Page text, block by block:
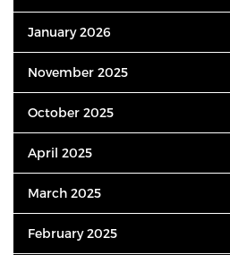
January 2026
November 2025
October 2025
April 2025
March 2025
February 2025